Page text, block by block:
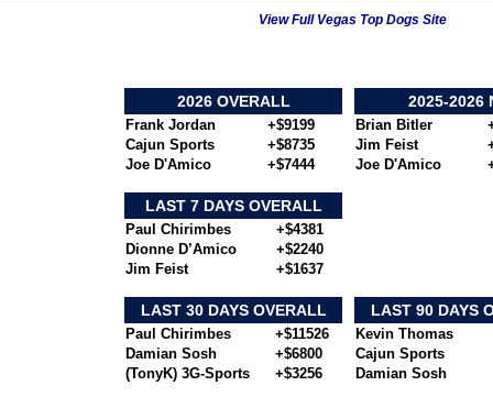
View Full Vegas Top Dogs Site
2026 OVERALL
Frank Jordan
+$9199
Cajun Sports
+$8735
Joe D'Amico
+$7444
2025-2026
Brian Bitler
Jim Feist
Joe D'Amico
LAST 7 DAYS OVERALL
Paul Chirimbes
+$4381
Dionne D’Amico
+$2240
Jim Feist
+$1637
LAST 30 DAYS OVERALL
Paul Chirimbes
+$11526
Damian Sosh
+$6800
(TonyK) 3G-Sports
+$3256
LAST 90 DAYS
Kevin Thomas
Cajun Sports
Damian Sosh